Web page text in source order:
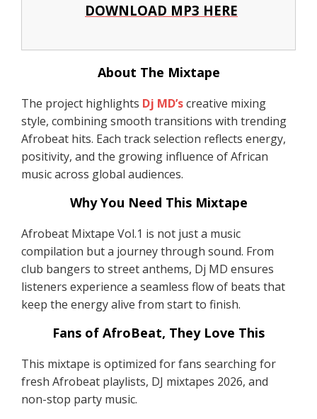
DOWNLOAD MP3 HERE
About The Mixtape
The project highlights Dj MD’screative mixing
style, combining smooth transitions with trending
Afrobeat hits. Each track selection reflects energy,
positivity, and the growing influence of African
music across global audiences.
Why You Need This Mixtape
Afrobeat Mixtape Vol.1 is not just a music
compilation but a journey through sound. From
club bangers to street anthems, Dj MD ensures
listeners experience a seamless flow of beats that
keep the energy alive from start to finish.
Fans of AfroBeat, They Love This
This mixtape is optimized for fans searching for
fresh Afrobeat playlists, DJ mixtapes 2026, and
non-stop party music.